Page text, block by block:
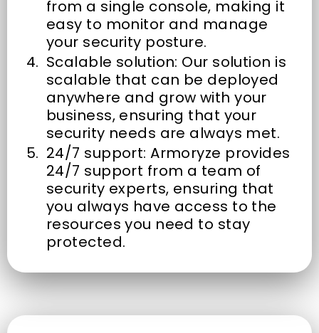
from a single console, making it
easy to monitor and manage
your security posture.
Scalable solution: Our solution is
scalable that can be deployed
anywhere and grow with your
business, ensuring that your
security needs are always met.
24/7 support: Armoryze provides
24/7 support from a team of
security experts, ensuring that
you always have access to the
resources you need to stay
protected.